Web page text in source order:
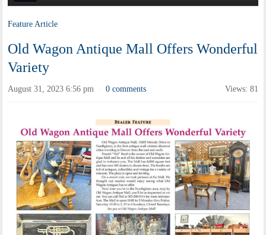
Feature Article
Old Wagon Antique Mall Offers Wonderful
Variety
August 31, 2023 6:56 pm · 0 comments Views: 81